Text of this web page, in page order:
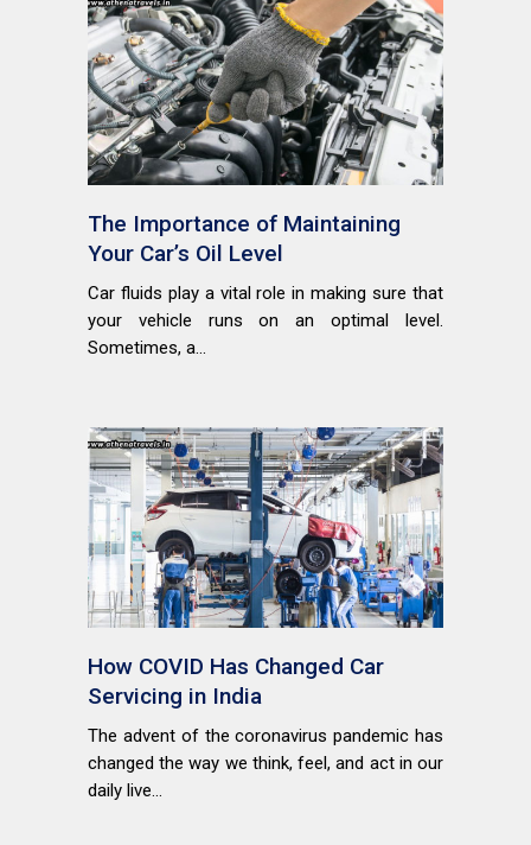
The Importance of Maintaining
Your Car’s Oil Level
Car fluids play a vital role in making sure that
your vehicle runs on an optimal level.
Sometimes, a...
How COVID Has Changed Car
Servicing in India
The advent of the coronavirus pandemic has
changed the way we think, feel, and act in our
daily live...